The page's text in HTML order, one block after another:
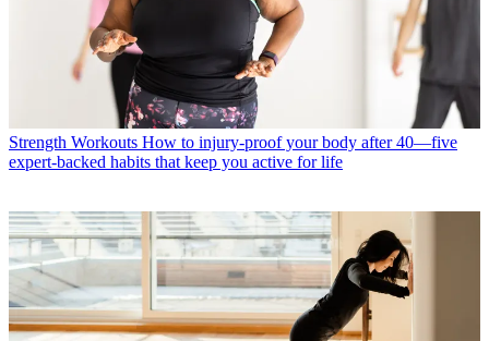
Strength Workouts How to injury-proof your body after 40—five
expert-backed habits that keep you active for life